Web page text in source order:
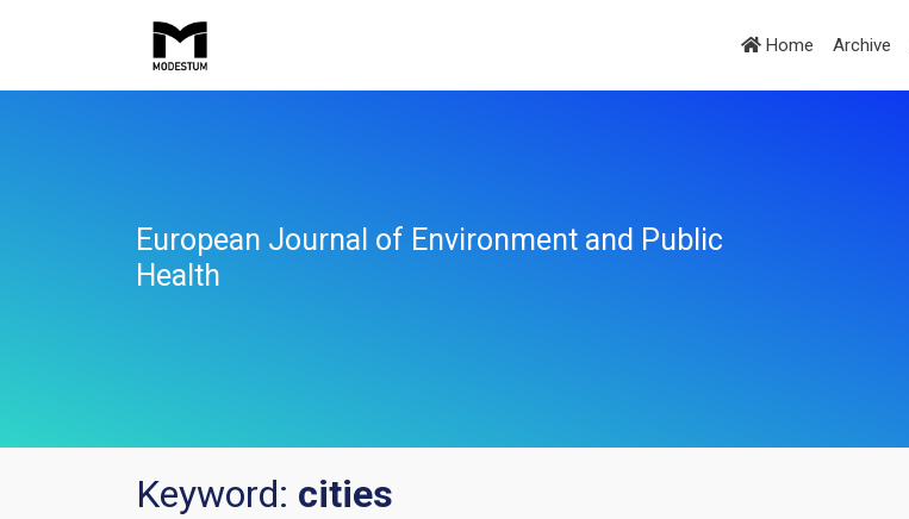
Home Archive
European Journal of Environment and Public
Health
Keyword: cities